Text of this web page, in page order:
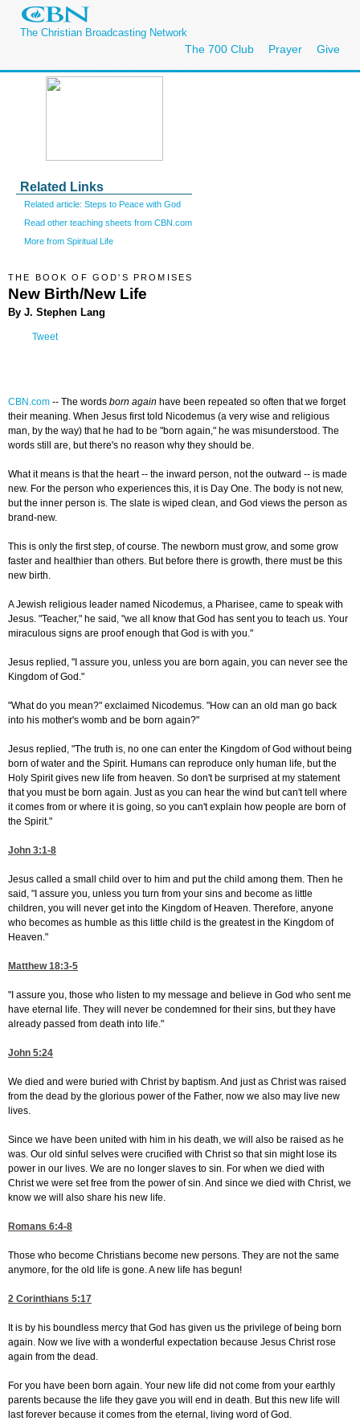
The Christian Broadcasting Network
The 700 Club Prayer Give
Related Links
Related article: Steps to Peace with God
Read other teaching sheets from CBN.com
More from Spiritual Life
THE BOOK OF GOD'S PROMISES
New Birth/New Life
By J. Stephen Lang
Tweet
CBN.com -- The words born again have been repeated so often that we forget
their meaning. When Jesus first told Nicodemus (a very wise and religious
man, by the way) that he had to be "born again," he was misunderstood. The
words still are, but there's no reason why they should be.
What it means is that the heart -- the inward person, not the outward -- is made
new. For the person who experiences this, it is Day One. The body is not new,
but the inner person is. The slate is wiped clean, and God views the person as
brand-new.
This is only the first step, of course. The newborn must grow, and some grow
faster and healthier than others. But before there is growth, there must be this
new birth.
A Jewish religious leader named Nicodemus, a Pharisee, came to speak with
Jesus. "Teacher," he said, "we all know that God has sent you to teach us. Your
miraculous signs are proof enough that God is with you."
Jesus replied, "I assure you, unless you are born again, you can never see the
Kingdom of God."
"What do you mean?" exclaimed Nicodemus. "How can an old man go back
into his mother's womb and be born again?"
Jesus replied, "The truth is, no one can enter the Kingdom of God without being
born of water and the Spirit. Humans can reproduce only human life, but the
Holy Spirit gives new life from heaven. So don't be surprised at my statement
that you must be born again. Just as you can hear the wind but can't tell where
it comes from or where it is going, so you can't explain how people are born of
the Spirit."
John 3:1-8
Jesus called a small child over to him and put the child among them. Then he
said, "I assure you, unless you turn from your sins and become as little
children, you will never get into the Kingdom of Heaven. Therefore, anyone
who becomes as humble as this little child is the greatest in the Kingdom of
Heaven."
Matthew 18:3-5
"I assure you, those who listen to my message and believe in God who sent me
have eternal life. They will never be condemned for their sins, but they have
already passed from death into life."
John 5:24
We died and were buried with Christ by baptism. And just as Christ was raised
from the dead by the glorious power of the Father, now we also may live new
lives.
Since we have been united with him in his death, we will also be raised as he
was. Our old sinful selves were crucified with Christ so that sin might lose its
power in our lives. We are no longer slaves to sin. For when we died with
Christ we were set free from the power of sin. And since we died with Christ, we
know we will also share his new life.
Romans 6:4-8
Those who become Christians become new persons. They are not the same
anymore, for the old life is gone. A new life has begun!
2 Corinthians 5:17
It is by his boundless mercy that God has given us the privilege of being born
again. Now we live with a wonderful expectation because Jesus Christ rose
again from the dead.
For you have been born again. Your new life did not come from your earthly
parents because the life they gave you will end in death. But this new life will
last forever because it comes from the eternal, living word of God.